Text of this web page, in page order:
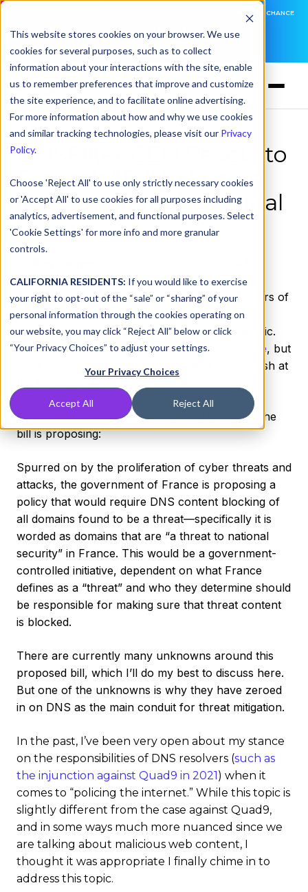
This website stores cookies on your browser. We use
cookies for several purposes, such as to collect
information about your interactions with the site, enable
us to remember preferences that improve and customize
the site experience, and to facilitate online advertising.
For more information about how and why we use cookies
and similar tracking technologies, please visit our Privacy
Policy.
Choose 'Reject All' to use only strictly necessary cookies
or 'Accept All' to use cookies for all purposes including
analytics, advertisement, and functional purposes. Select
'Cookie Settings' for more info and more granular
controls.
CALIFORNIA RESIDENTS: If you would like to exercise
your right to opt-out of the “sale” or “sharing” of your
personal information through the cookies operating on
our website, you may click “Reject All” below or click
“Your Privacy Choices” to adjust your settings.
Your Privacy Choices
Accept All Reject All
DNSFILTER IS AT BLACK HAT! EXECUTIVE MEETINGS, LIVE DEMOS, AND THE CHANCE
LEARN MORE
DNSFilter CEO Reacts to
France’s “Bill to Secure
and Regulate the Digital
Space”
At the end of June,Vint Cerf, one of the “fathers of
the internet”published an article on Medium
response to a drafted bill by the French Republic.
You can read theoriginal French proposal here, but
we’ll also include a version translated into English at
First, let me provide a quick summary of what the
bill is proposing:
Spurred on by the proliferation of cyber threats and
attacks, the government of France is proposing a
policy that would require DNS content blocking of
all domains found to be a threat—specifically it is
worded as domains that are “a threat to national
security” in France. This would be a government-
controlled initiative, dependent on what France
defines as a “threat” and who they determine should
be responsible for making sure that threat content
is blocked.
There are currently many unknowns around this
proposed bill, which I’ll do my best to discuss here.
But one of the unknowns is why they have zeroed
in on DNS as the main conduit for threat mitigation.
In the past, I’ve been very open about my stance
on the responsibilities of DNS resolvers (such as
the injunction against Quad9 in 2021) when it
comes to “policing the internet.” While this topic is
slightly different from the case against Quad9,
and in some ways much more nuanced since we
are talking about malicious web content, I
thought it was appropriate I finally chime in to
address this topic.